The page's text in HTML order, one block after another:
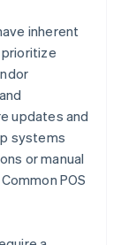
inherent
updates and
systems
or manual
POS